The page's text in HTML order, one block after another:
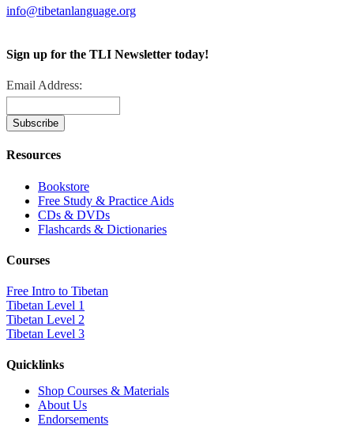
info@tibetanlanguage.org
Sign up for the TLI Newsletter today!
Email Address:
Resources
Bookstore
Free Study & Practice Aids
CDs & DVDs
Flashcards & Dictionaries
Courses
Free Intro to Tibetan
Tibetan Level 1
Tibetan Level 2
Tibetan Level 3
Quicklinks
Shop Courses & Materials
About Us
Endorsements